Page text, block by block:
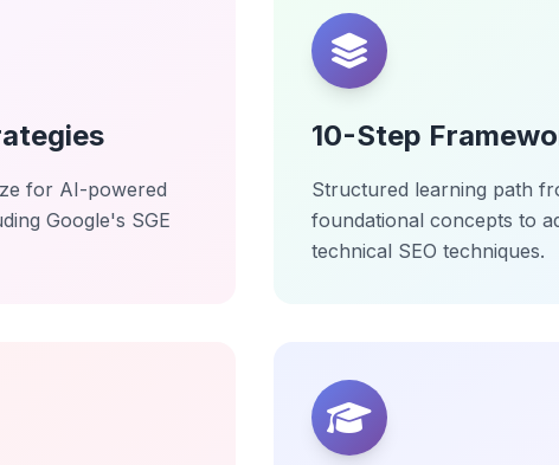
for AI-powered
Google's SGE
10-Step
Structured learning path
foundational concepts to
technical SEO techniques.